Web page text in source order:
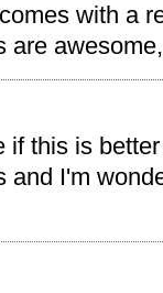
with a
are
if this is
and I'm